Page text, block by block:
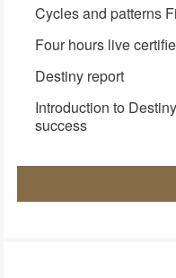
Cycles and patterns
Four hours live
Destiny report
Introduction to
success